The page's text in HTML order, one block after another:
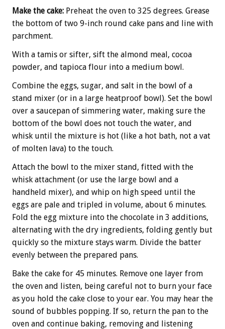
Make the cake: Preheat the oven to 325 degrees. Grease
the bottom of two 9-inch round cake pans and line with
parchment.
With a tamis or sifter, sift the almond meal, cocoa
powder, and tapioca flour into a medium bowl.
Combine the eggs, sugar, and salt in the bowl of a
stand mixer (or in a large heatproof bowl). Set the bowl
over a saucepan of simmering water, making sure the
bottom of the bowl does not touch the water, and
whisk until the mixture is hot (like a hot bath, not a vat
of molten lava) to the touch.
Attach the bowl to the mixer stand, fitted with the
whisk attachment (or use the large bowl and a
handheld mixer), and whip on high speed until the
eggs are pale and tripled in volume, about 6 minutes.
Fold the egg mixture into the chocolate in 3 additions,
alternating with the dry ingredients, folding gently but
quickly so the mixture stays warm. Divide the batter
evenly between the prepared pans.
Bake the cake for 45 minutes. Remove one layer from
the oven and listen, being careful not to burn your face
as you hold the cake close to your ear. You may hear the
sound of bubbles popping. If so, return the pan to the
oven and continue baking, removing and listening